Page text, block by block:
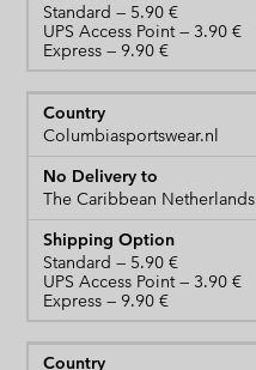
Standard
UPS Access Point
Express
Columbiasportswear.nl
The Caribbean Netherlands
Standard
UPS Access Point
Express